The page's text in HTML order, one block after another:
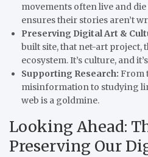
movements often live and
ensures their stories aren’t
Preserving Digital Art &
built site, that net-art project,
ecosystem. It’s culture, and
Supporting Research: From
misinformation to studying
web is a goldmine.
Looking Ahead:
Preserving Our